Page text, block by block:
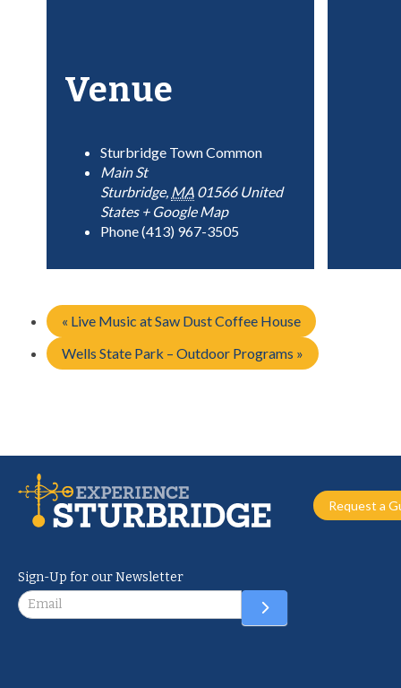
Venue
Sturbridge Town Common
Main St
Sturbridge, MA 01566 United
States + Google Map
Phone(413) 967-3505
« Live Music at Saw Dust Coffee House
Wells State Park – Outdoor Programs »
Request a
Sign-Up for our Newsletter
Newsletter